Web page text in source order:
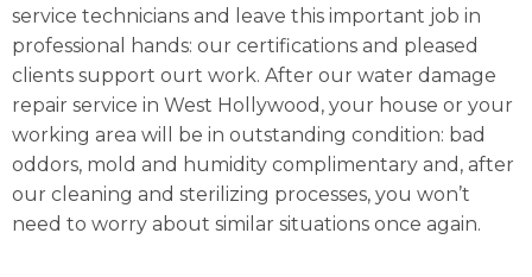
service technicians and leave this important job in
professional hands: our certifications and pleased
clients support ourt work. After our water damage
repair service in West Hollywood, your house or your
working area will be in outstanding condition: bad
oddors, mold and humidity complimentary and, after
our cleaning and sterilizing processes, you won’t
need to worry about similar situations once again.